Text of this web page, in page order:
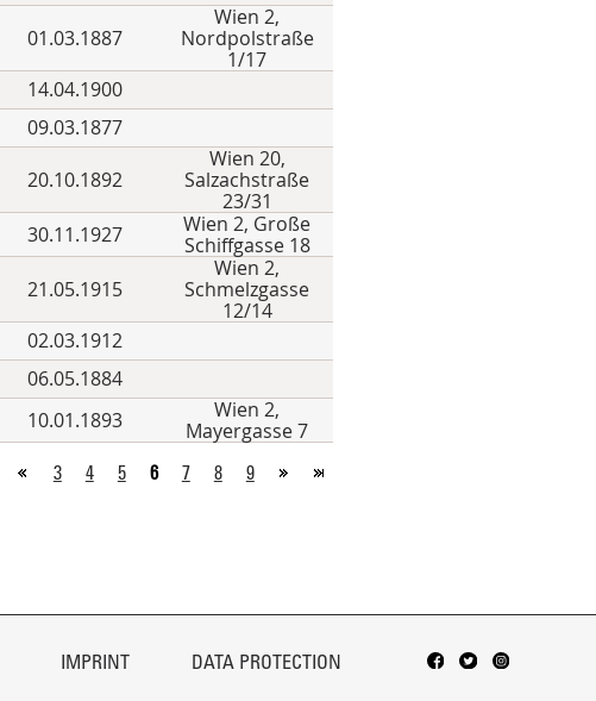
01.03.1887
Wien 2,
Nordpolstraße
1/17
14.04.1900
09.03.1877
20.10.1892
Wien 20,
Salzachstraße
23/31
30.11.1927
Wien 2, Große
Schiffgasse 18
21.05.1915
Wien 2,
Schmelzgasse
12/14
02.03.1912
06.05.1884
10.01.1893
Wien 2,
Mayergasse 7
3 4 5 6 7 8 9
IMPRINT
DATA PROTECTION